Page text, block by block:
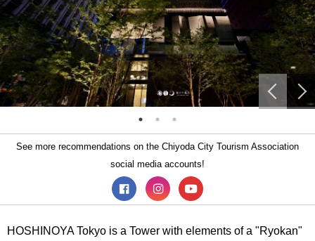
See more recommendations on the Chiyoda City Tourism Association
social media accounts!
HOSHINOYA Tokyo is a Tower with elements of a "Ryokan"